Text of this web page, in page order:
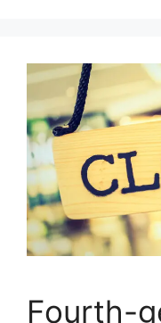
Fourth-